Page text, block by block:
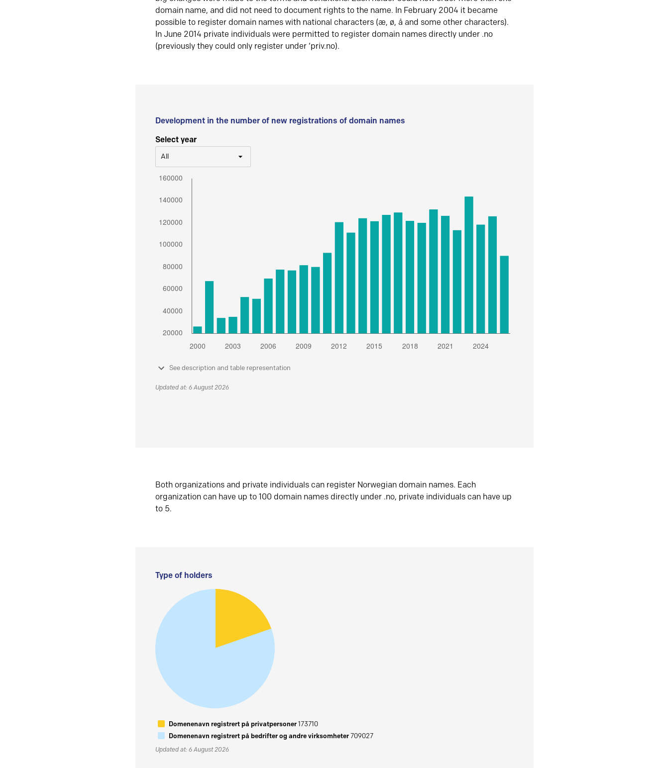
domain name, and did not need to document rights to the name. In February 2004 it became
possible to register domain names with national characters (æ, ø, å and some other characters).
In June 2014 private individuals were permitted to register domain names directly under .no
(previously they could only register under ‘priv.no).
Development in the number of new registrations of domain names
Select year
All
See description and table representation
Updated at: 6 August 2026
Both organizations and private individuals can register Norwegian domain names. Each
organization can have up to 100 domain names directly under .no, private individuals can have up
to 5.
Type of holders
Domenenavn registrert på privatpersoner173710
Domenenavn registrert på bedrifter og andre virksomheter709027
Updated at: 6 August 2026